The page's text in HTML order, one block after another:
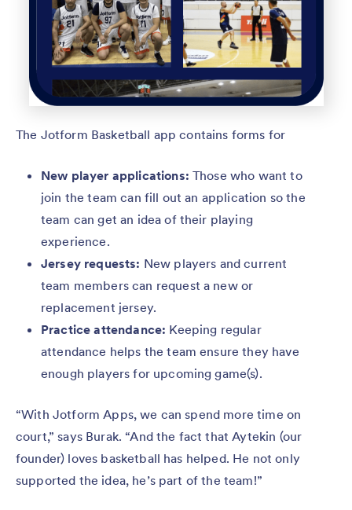
The Jotform Basketball app contains forms for
New player applications: Those who want to
join the team can fill out an application so the
team can get an idea of their playing
experience.
Jersey requests: New players and current
team members can request a new or
replacement jersey.
Practice attendance: Keeping regular
attendance helps the team ensure they have
enough players for upcoming game(s).
“With Jotform Apps, we can spend more time on
court,” says Burak. “And the fact that Aytekin (our
founder) loves basketball has helped. He not only
supported the idea, he’s part of the team!”